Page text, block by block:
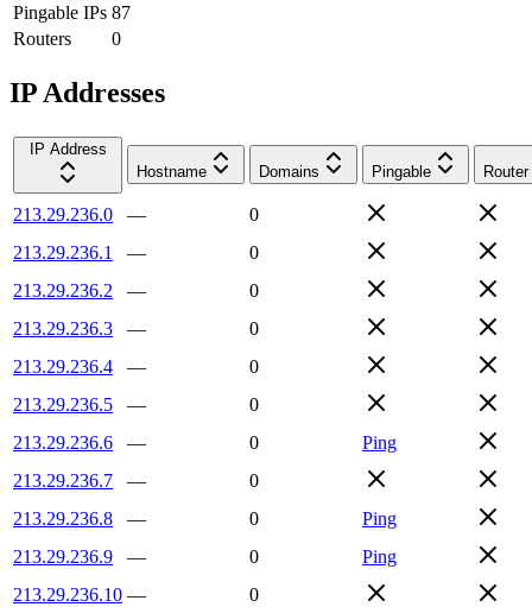
Pingable IPs 87
Routers
0
IP Addresses
IP Address
Hostname
Domains Pingable Router
213.29.236.0 —
0
213.29.236.1
—
0
213.29.236.2
—
0
213.29.236.3
—
0
213.29.236.4
—
0
213.29.236.5
—
0
213.29.236.6
— 0
Ping
213.29.236.7
—
0
213.29.236.8
— 0
Ping
213.29.236.9
— 0
Ping
213.29.236.10 —
0